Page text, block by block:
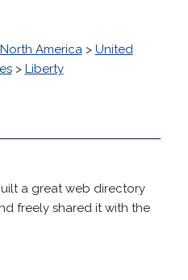
North America> United
> Liberty
a great web directory
freely shared it with the